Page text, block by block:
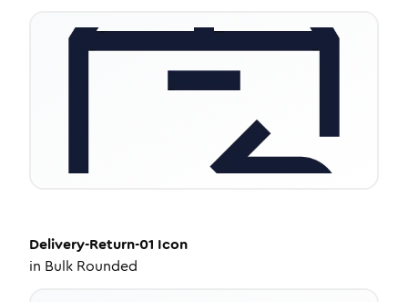
Delivery-Return-01 Icon
in Bulk Rounded